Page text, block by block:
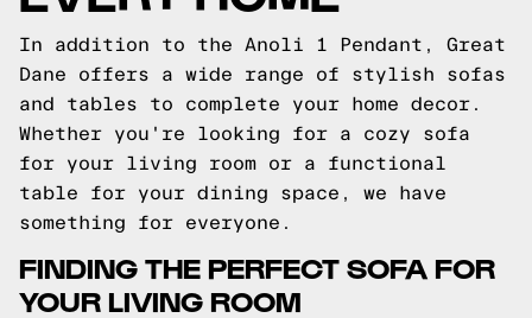
In addition to the Anoli 1 Pendant, Great
Dane offers a wide range of stylish sofas
and tables to complete your home decor.
Whether you're looking for a cozy sofa
for your living room or a functional
table for your dining space, we have
something for everyone.
FINDING THE PERFECT SOFA FOR
YOUR LIVING ROOM